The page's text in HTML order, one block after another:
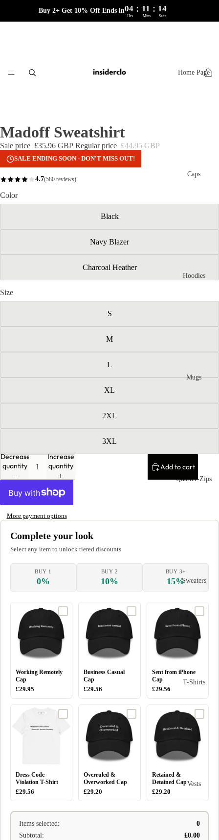
Buy 2+ Get 10% Off Ends in04 : 11 : 14
Hrs Mins Secs
Home Page
Caps
Hoodies
Mugs
Quarter-Zips
Sweaters
T-Shirts
Vests
Madoff Sweatshirt
Sale price £35.96 GBP Regular price £44.95 GBP
SALE ENDING SOON - DON'T MISS OUT!
4.7(580 reviews)
Color
Black
Navy Blazer
Charcoal Heather
Size
S
M
L
XL
2XL
3XL
Decrease
quantity
Increase
quantity
Add to cart
More payment options
Complete your look
Select any item to unlock tiered discounts
BUY 1
0%
BUY 2
10%
BUY 3+
15%
Working Remotely
Cap
£29.95
Business Casual
Cap
£29.56
Sent from iPhone
Cap
£29.56
Dress Code
Violation T-Shirt
£29.56
Overruled &
Overworked Cap
£29.20
Retained &
Detained Cap
£29.20
Items selected:
0
Subtotal:
£0.00